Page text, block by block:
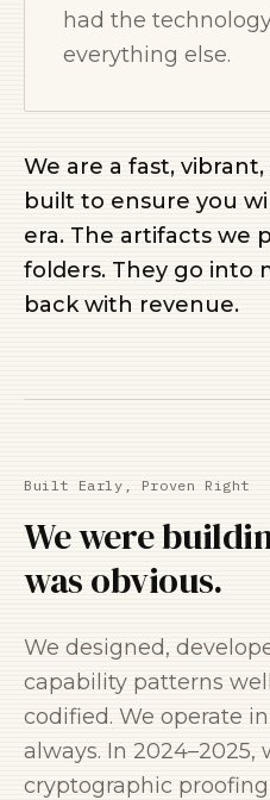
had the
everything else.
We are a fast,
built to ensure you
era. The artifacts we
folders. They go into
back with revenue.
Built Early, Proven Right
We were
was obvious.
We designed,
capability patterns
codified. We operate
always. In 2024–2025,
cryptographic